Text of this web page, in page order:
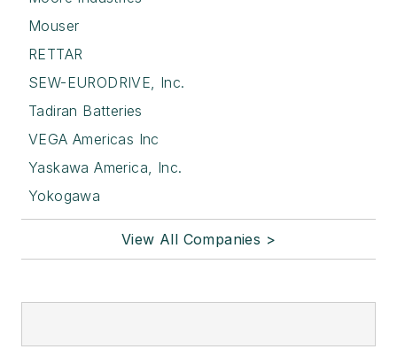
Mouser
RETTAR
SEW-EURODRIVE, Inc.
Tadiran Batteries
VEGA Americas Inc
Yaskawa America, Inc.
Yokogawa
View All Companies >